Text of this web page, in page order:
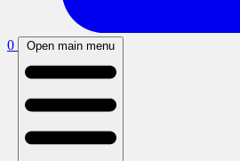
0 Open main menu